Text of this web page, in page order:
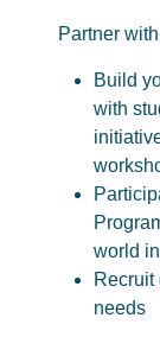
Partner
Build
with
world
Recruit
needs